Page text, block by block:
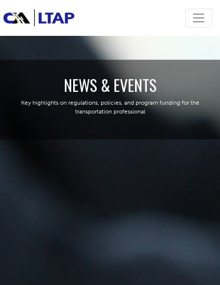
NEWS & EVENTS
Key highlights on regulations, policies, and program funding for the
transportation professional